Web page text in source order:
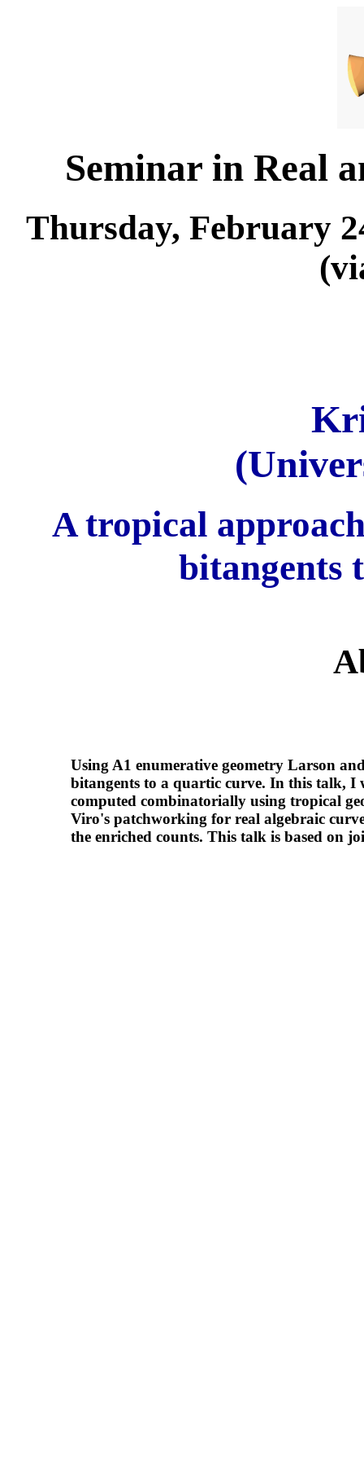
Seminar in Real
Thursday, February
A tropical
bitangents
Using A1 enumerative geometry Larson
bitangents to a quartic curve. In this talk, I
computed combinatorially using tropical
Viro's patchworking for real algebraic
the enriched counts. This talk is based on